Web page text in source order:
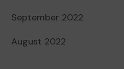
September 2022
August 2022